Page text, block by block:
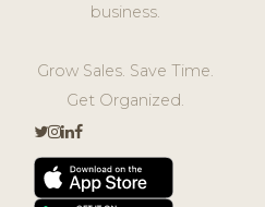
business.
Grow Sales. Save Time.
Get Organized.